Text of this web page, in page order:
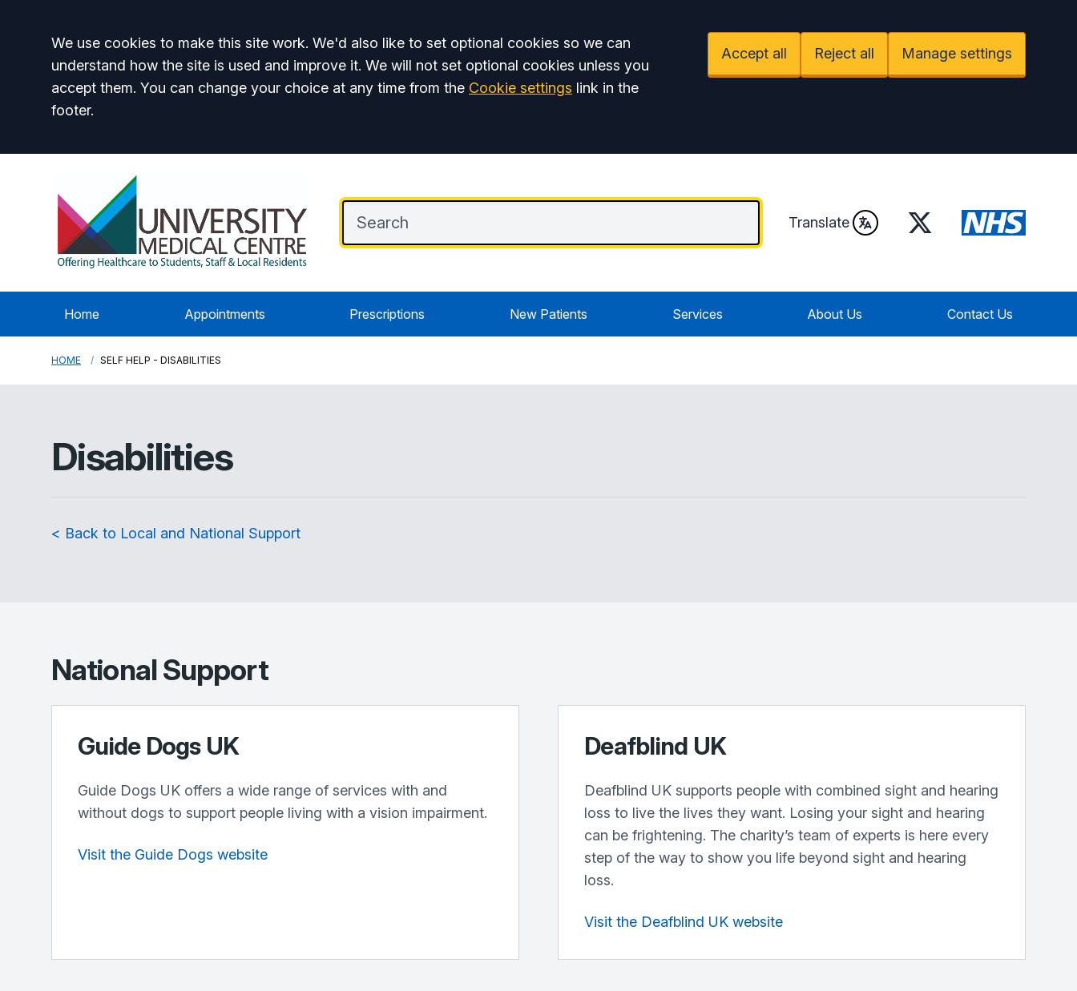
Accept all
We use cookies to make this site work. We'd also like to set optional cookies so we can
understand how the site is used and improve it. We will not set optional cookies unless you
accept them. You can change your choice at any time from the Cookie settings link in the
footer.
Accept all Reject all Manage settings
Translate Twitter
Home Appointments Prescriptions New Patients Services About Us Contact Us
HOME SELF HELP - DISABILITIES
Disabilities
< Back to Local and National Support
National Support
Guide Dogs UK
Guide Dogs UK offers a wide range of services with and
without dogs to support people living with a vision impairment.
Visit the Guide Dogs website
Deafblind UK
Deafblind UK supports people with combined sight and hearing
loss to live the lives they want. Losing your sight and hearing
can be frightening. The charity’s team of experts is here every
step of the way to show you life beyond sight and hearing
loss.
Visit the Deafblind UK website